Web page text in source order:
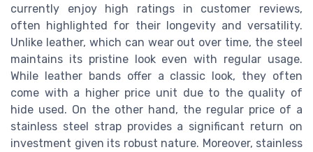
currently enjoy high ratings in customer reviews,
often highlighted for their longevity and versatility.
Unlike leather, which can wear out over time, the steel
maintains its pristine look even with regular usage.
While leather bands offer a classic look, they often
come with a higher price unit due to the quality of
hide used. On the other hand, the regular price of a
stainless steel strap provides a significant return on
investment given its robust nature. Moreover, stainless